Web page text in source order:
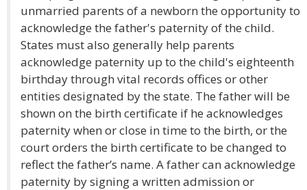
unmarried parents of a newborn the opportunity to
acknowledge the father's paternity of the child.
States must also generally help parents
acknowledge paternity up to the child's eighteenth
birthday through vital records offices or other
entities designated by the state. The father will be
shown on the birth certificate if he acknowledges
paternity when or close in time to the birth, or the
court orders the birth certificate to be changed to
reflect the father’s name. A father can acknowledge
paternity by signing a written admission or